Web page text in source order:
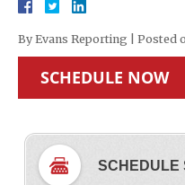
By Evans Reporting Posted
SCHEDULE NOW
SCHEDULE